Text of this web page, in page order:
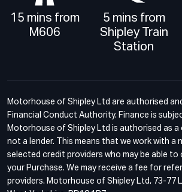
15 mins from
M606
5 mins from
Shipley Train
Station
Motorhouse of Shipley Ltd are authorised
Financial Conduct Authority. Finance is
Motorhouse of Shipley Ltd is authorised as a
not a lender. This means that we work with a
selected credit providers who may be able
your Purchase. We may receive a fee for
providers. Motorhouse of Shipley Ltd, 73-77